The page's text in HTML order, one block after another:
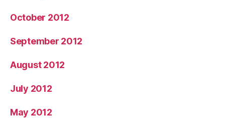
October 2012
September 2012
August 2012
July 2012
May 2012